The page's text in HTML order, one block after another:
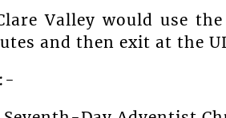
Valley would use the
and then exit at the